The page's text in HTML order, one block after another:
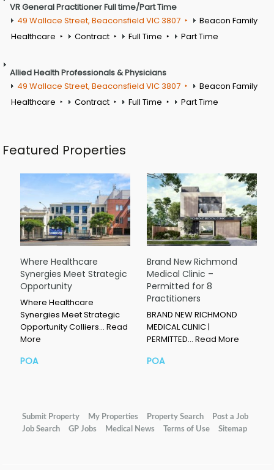
VR General Practitioner Full time/Part Time
49 Wallace Street, Beaconsfield VIC 3807
Beacon Family
Healthcare
Contract Full Time Part Time
Allied Health Professionals & Physicians
49 Wallace Street, Beaconsfield VIC 3807
Beacon Family
Healthcare
Contract Full Time Part Time
Featured Properties
Where Healthcare
Synergies Meet Strategic
Opportunity
Where Healthcare
Synergies Meet Strategic
Opportunity Colliers… Read
More
POA
Brand New Richmond
Medical Clinic –
Permitted for 8
Practitioners
BRAND NEW RICHMOND
MEDICAL CLINIC |
PERMITTED… Read More
POA
Submit Property My Properties Property Search
Post a Job
Job Search
GP Jobs Medical News Terms of Use Sitemap